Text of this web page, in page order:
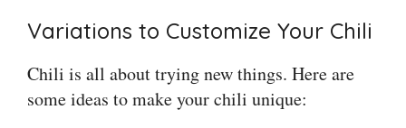
Variations to Customize Your Chili
Chili is all about trying new things. Here are
some ideas to make your chili unique: